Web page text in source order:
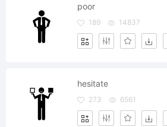
poor
189 14837
hesitate
273 6561